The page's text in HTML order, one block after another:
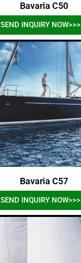
Bavaria C50
SEND INQUIRY NOW>>>
Bavaria C57
SEND INQUIRY NOW>>>